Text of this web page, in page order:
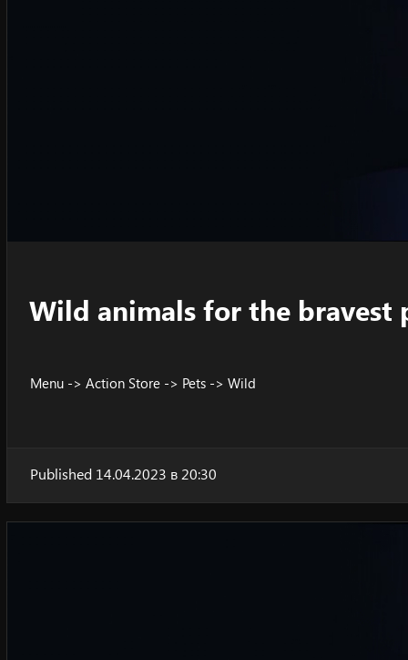
Wild animals for the bravest
Menu -> Action Store -> Pets -> Wild
Published 14.04.2023 в 20:30